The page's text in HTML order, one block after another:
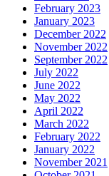
February 2023
January 2023
December 2022
November 2022
September 2022
July 2022
June 2022
May 2022
April 2022
March 2022
February 2022
January 2022
November 2021